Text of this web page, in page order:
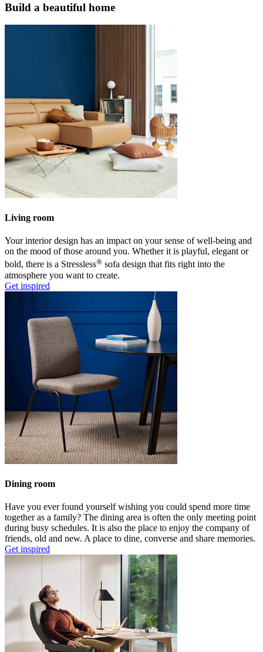
Build a beautiful home
Living room
Your interior design has an impact on your sense of well-being and
on the mood of those around you. Whether it is playful, elegant or
bold, there is a Stressless® sofa design that fits right into the
atmosphere you want to create.
Get inspired
Dining room
Have you ever found yourself wishing you could spend more time
together as a family? The dining area is often the only meeting point
during busy schedules. It is also the place to enjoy the company of
friends, old and new. A place to dine, converse and share memories.
Get inspired